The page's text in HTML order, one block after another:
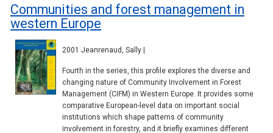
Communities and forest management in
western Europe
2001 Jeanrenaud, Sally |
Fourth in the series, this profile explores the diverse and
changing nature of Community Involvement in Forest
Management (CIFM) in Western Europe. It provides some
comparative European-level data on important social
institutions which shape patterns of community
involvement in forestry, and it briefly examines different